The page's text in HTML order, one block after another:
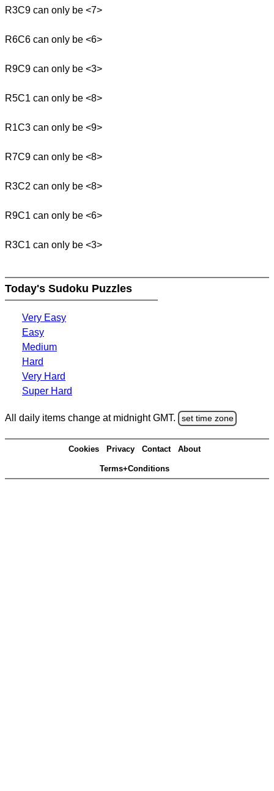
R3C9 can only be <7>
R6C6 can only be <6>
R9C9 can only be <3>
R5C1 can only be <8>
R1C3 can only be <9>
R7C9 can only be <8>
R3C2 can only be <8>
R9C1 can only be <6>
R3C1 can only be <3>
Today's Sudoku Puzzles
Very Easy
Easy
Medium
Hard
Very Hard
Super Hard
All daily items change at midnight GMT. set time zone
Cookies Privacy Contact About
Terms+Conditions